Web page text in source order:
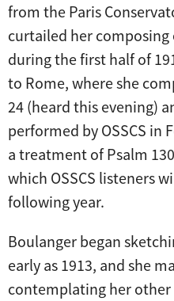
from the Paris
curtailed her
during the first half of
to Rome, where she
24 (heard this evening)
performed by OSSCS in
a treatment of Psalm
which OSSCS listeners
following year.
Boulanger began
early as 1913, and she
contemplating her